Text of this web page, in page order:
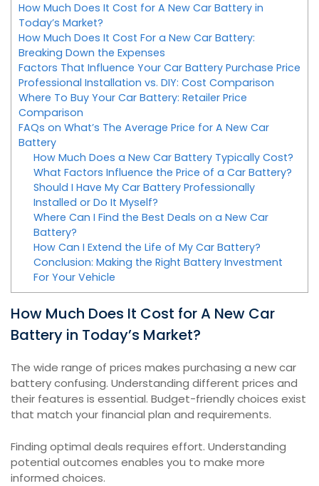
How Much Does It Cost for A New Car Battery in
Today’s Market?
How Much Does It Cost For a New Car Battery:
Breaking Down the Expenses
Factors That Influence Your Car Battery Purchase Price
Professional Installation vs. DIY: Cost Comparison
Where To Buy Your Car Battery: Retailer Price
Comparison
FAQs on What’s The Average Price for A New Car
Battery
How Much Does a New Car Battery Typically Cost?
What Factors Influence the Price of a Car Battery?
Should I Have My Car Battery Professionally
Installed or Do It Myself?
Where Can I Find the Best Deals on a New Car
Battery?
How Can I Extend the Life of My Car Battery?
Conclusion: Making the Right Battery Investment
For Your Vehicle
How Much Does It Cost for A New Car
Battery in Today’s Market?
The wide range of prices makes purchasing a new car
battery confusing. Understanding different prices and
their features is essential. Budget-friendly choices exist
that match your financial plan and requirements.
Finding optimal deals requires effort. Understanding
potential outcomes enables you to make more
informed choices.